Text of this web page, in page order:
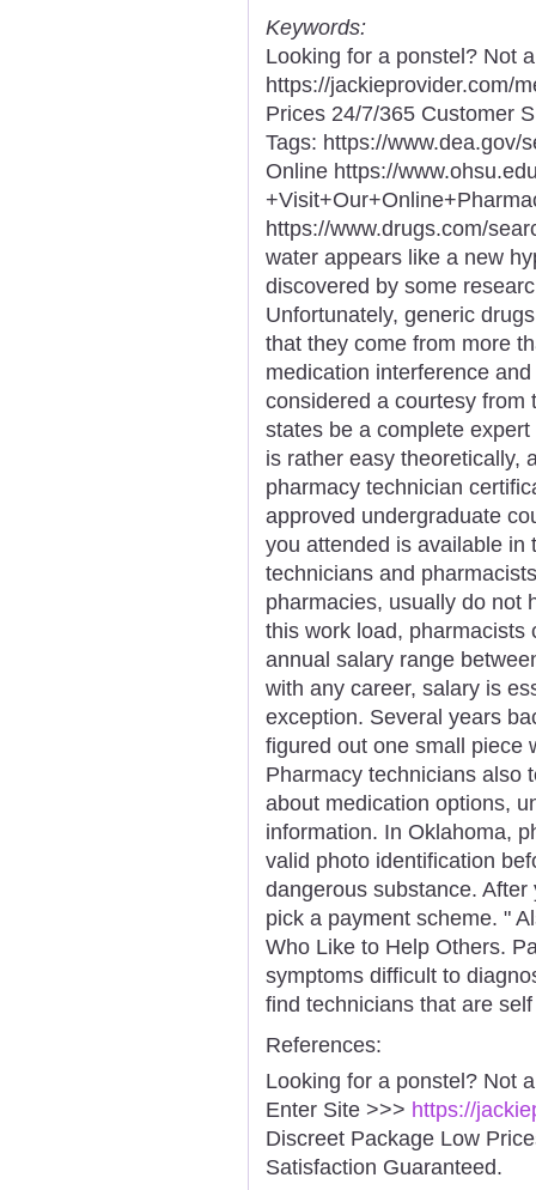
Keywords:
Looking for a ponstel? Not
https://jackieprovider.com/
Prices 24/7/365 Customer
Tags: https://www.dea.gov/
Online https://
https://www.drugs.com/
water appears like a new
discovered by some
Unfortunately, generic
that they come from more
medication interference
considered a courtesy from
states be a complete
is rather easy theoretically,
pharmacy technician
approved undergraduate
you attended is available in
technicians and
pharmacies, usually do not
this work load, pharmacists
annual salary range
with any career, salary is
exception. Several years
figured out one small piece
Pharmacy technicians also
about medication options,
information. In Oklahoma,
valid photo identification
dangerous substance.
pick a payment scheme. "
Who Like to Help Others.
symptoms difficult to
find technicians that are
References:
Looking for a ponstel? Not
Enter Site >>> https://
Discreet Package Low
Satisfaction Guaranteed.